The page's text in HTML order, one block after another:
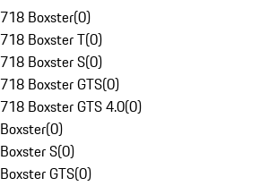
718 Boxster(0)
718 Boxster T(0)
718 Boxster S(0)
718 Boxster GTS(0)
718 Boxster GTS 4.0(0)
Boxster(0)
Boxster S(0)
Boxster GTS(0)